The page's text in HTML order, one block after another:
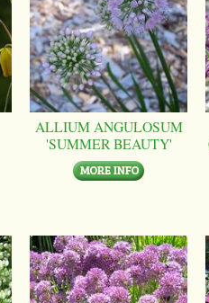
ALLIUM ANGULOSUM
'SUMMER BEAUTY'